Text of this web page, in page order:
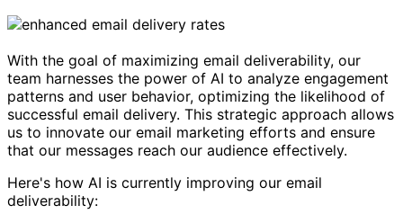
With the goal of maximizing email deliverability, our
team harnesses the power of AI to analyze engagement
patterns and user behavior, optimizing the likelihood of
successful email delivery. This strategic approach allows
us to innovate our email marketing efforts and ensure
that our messages reach our audience effectively.
Here's how AI is currently improving our email
deliverability: